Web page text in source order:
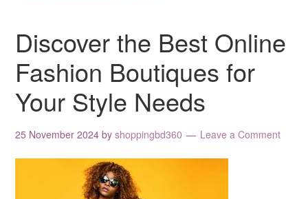
Discover the Best Online
Fashion Boutiques for
Your Style Needs
25 November 2024 byshoppingbd360 Leave a Comment